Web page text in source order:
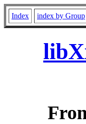
Index index by Group